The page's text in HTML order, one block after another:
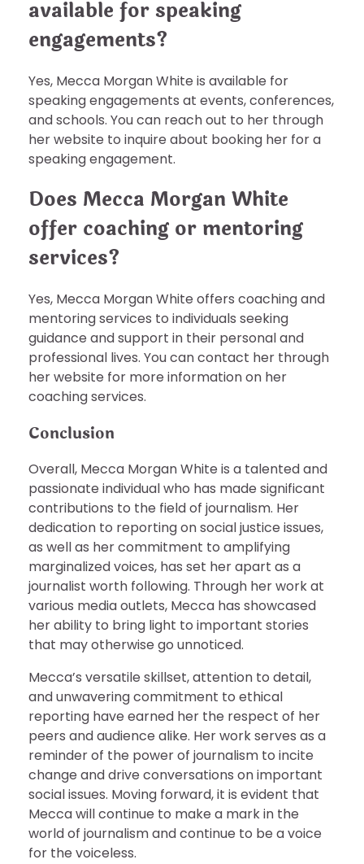
available for speaking
engagements?
Yes, Mecca Morgan White is available for
speaking engagements at events, conferences,
and schools. You can reach out to her through
her website to inquire about booking her for a
speaking engagement.
Does Mecca Morgan White
offer coaching or mentoring
services?
Yes, Mecca Morgan White offers coaching and
mentoring services to individuals seeking
guidance and support in their personal and
professional lives. You can contact her through
her website for more information on her
coaching services.
Conclusion
Overall, Mecca Morgan White is a talented and
passionate individual who has made significant
contributions to the field of journalism. Her
dedication to reporting on social justice issues,
as well as her commitment to amplifying
marginalized voices, has set her apart as a
journalist worth following. Through her work at
various media outlets, Mecca has showcased
her ability to bring light to important stories
that may otherwise go unnoticed.
Mecca’s versatile skillset, attention to detail,
and unwavering commitment to ethical
reporting have earned her the respect of her
peers and audience alike. Her work serves as a
reminder of the power of journalism to incite
change and drive conversations on important
social issues. Moving forward, it is evident that
Mecca will continue to make a mark in the
world of journalism and continue to be a voice
for the voiceless.